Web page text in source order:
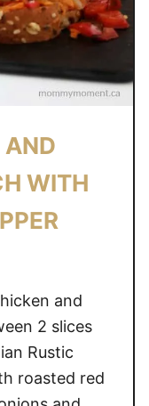
AND
WITH
and
2 slices
Rustic
roasted red